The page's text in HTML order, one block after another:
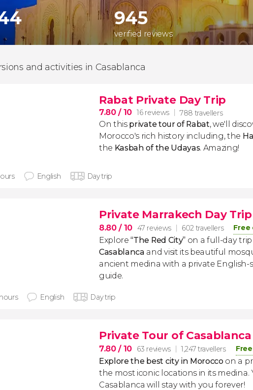
945
verified reviews
and activities in Casablanca
Rabat Private Day Trip
7.80/ 10 16 reviews 788 travellers
On this private tour of Rabat, we'll
Morocco's rich history including, the
the Kasbah of the Udayas. Amazing!
English Day trip
Private Marrakech Day Trip
8.80/ 10 47 reviews 602 travellers Free
Explore“The Red City” on a full-day
Casablanca and visit its beautiful
ancient medina with a private English-
guide.
English Day trip
Private Tour of Casablanca
7.80/ 10 63 reviews 1,247 travellers
Explore the best city in Moroccoon a
the most iconic locations in its medina.
Casablanca will stay with you forever!